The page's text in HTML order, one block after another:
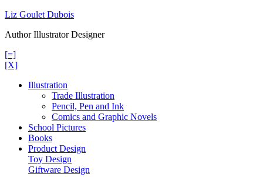
Skip
content
Liz Goulet Dubois
Author Illustrator Designer
[=]
[X]
Illustration
Trade Illustration
Pencil, Pen and Ink
Comics and Graphic Novels
School Pictures
Books
Product Design
Toy Design
Giftware Design